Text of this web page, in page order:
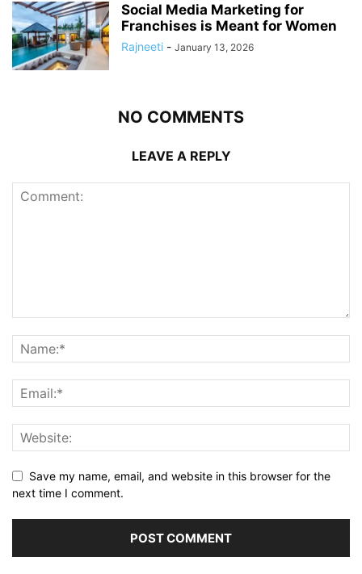
Social Media Marketing for
Franchises is Meant for Women
Rajneeti - January 13, 2026
NO COMMENTS
LEAVE A REPLY
Save my name, email, and website in this browser for the
next time I comment.